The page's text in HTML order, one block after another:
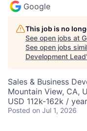
Google
This job is no
See open jobs at
See open jobs
Development Lead
Sales & Business
Mountain View, CA,
USD 112k-162k /
Posted on Jul 1, 2026